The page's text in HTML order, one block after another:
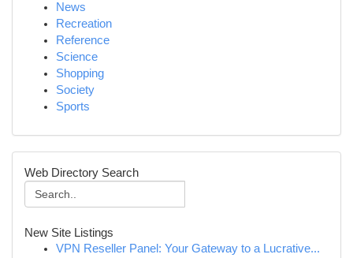
News
Recreation
Reference
Science
Shopping
Society
Sports
Web Directory Search
New Site Listings
VPN Reseller Panel: Your Gateway to a Lucrative...